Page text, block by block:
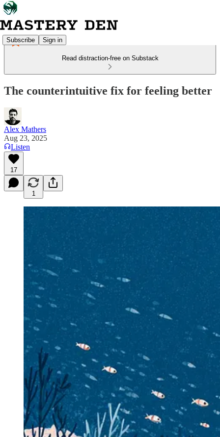
Subscribe Sign in
Read distraction-free on Substack
The counterintuitive fix for feeling better
Alex Mathers
Aug 23, 2025
Listen
17
1